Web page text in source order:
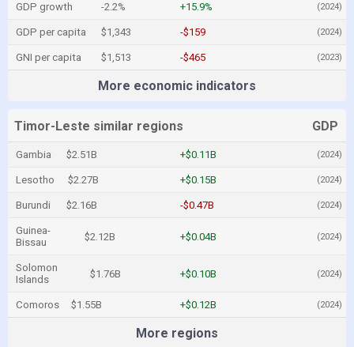
GDP growth -2.2% +15.9% (2024)
GDP per capita $1,343 -$159 (2024)
GNI per capita $1,513 -$465 (2023)
More economic indicators
Timor-Leste similar regions GDP
Gambia $2.51B +$0.11B (2024)
Lesotho $2.27B +$0.15B (2024)
Burundi $2.16B -$0.47B (2024)
Guinea-
Bissau
$2.12B +$0.04B (2024)
Solomon
Islands
$1.76B +$0.10B (2024)
Comoros $1.55B +$0.12B (2024)
More regions